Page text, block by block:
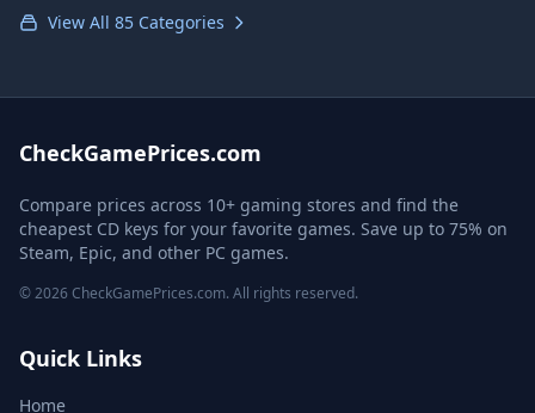
View All 85 Categories
CheckGamePrices.com
Compare prices across 10+ gaming stores and find the
cheapest CD keys for your favorite games. Save up to 75% on
Steam, Epic, and other PC games.
© 2026 CheckGamePrices.com. All rights reserved.
Quick Links
Home